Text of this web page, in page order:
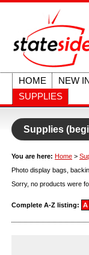
HOME NEW
SUPPLIES
Supplies
You are here: Home >
Photo display bags,
Sorry, no products were
Complete A-Z listing: A